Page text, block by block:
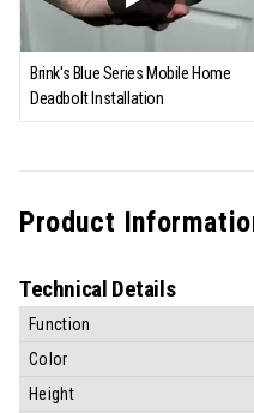
Brink's Blue Series Mobile Home
Deadbolt Installation
Product
Technical Details
Function
Color
Height